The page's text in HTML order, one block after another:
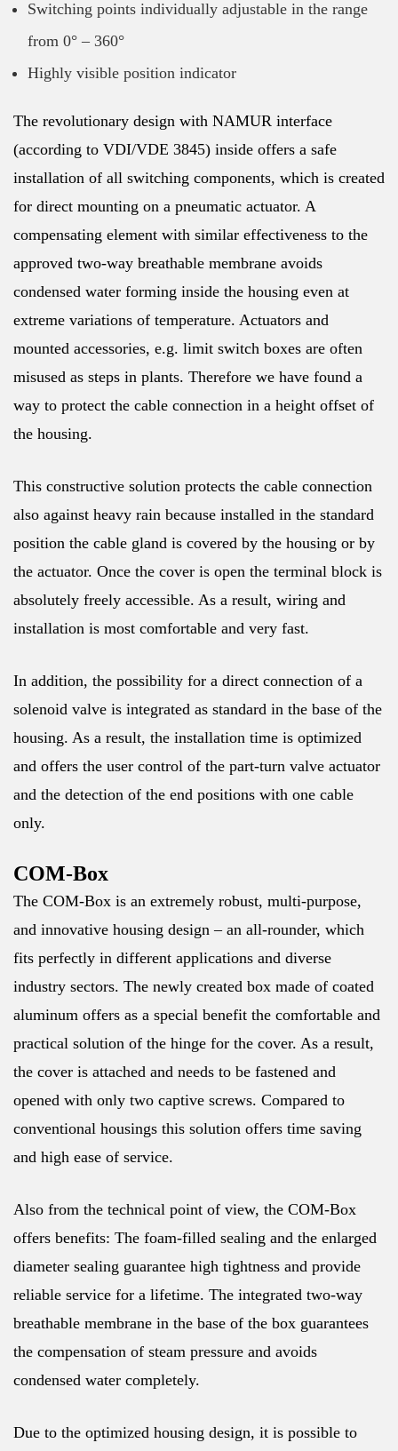
Switching points individually adjustable in the range
from 0° – 360°
Highly visible position indicator
The revolutionary design with NAMUR interface
(according to VDI/VDE 3845) inside offers a safe
installation of all switching components, which is created
for direct mounting on a pneumatic actuator. A
compensating element with similar effectiveness to the
approved two-way breathable membrane avoids
condensed water forming inside the housing even at
extreme variations of temperature. Actuators and
mounted accessories, e.g. limit switch boxes are often
misused as steps in plants. Therefore we have found a
way to protect the cable connection in a height offset of
the housing.
This constructive solution protects the cable connection
also against heavy rain because installed in the standard
position the cable gland is covered by the housing or by
the actuator. Once the cover is open the terminal block is
absolutely freely accessible. As a result, wiring and
installation is most comfortable and very fast.
In addition, the possibility for a direct connection of a
solenoid valve is integrated as standard in the base of the
housing. As a result, the installation time is optimized
and offers the user control of the part-turn valve actuator
and the detection of the end positions with one cable
only.
COM-Box
The COM-Box is an extremely robust, multi-purpose,
and innovative housing design – an all-rounder, which
fits perfectly in different applications and diverse
industry sectors. The newly created box made of coated
aluminum offers as a special benefit the comfortable and
practical solution of the hinge for the cover. As a result,
the cover is attached and needs to be fastened and
opened with only two captive screws. Compared to
conventional housings this solution offers time saving
and high ease of service.
Also from the technical point of view, the COM-Box
offers benefits: The foam-filled sealing and the enlarged
diameter sealing guarantee high tightness and provide
reliable service for a lifetime. The integrated two-way
breathable membrane in the base of the box guarantees
the compensation of steam pressure and avoids
condensed water completely.
Due to the optimized housing design, it is possible to